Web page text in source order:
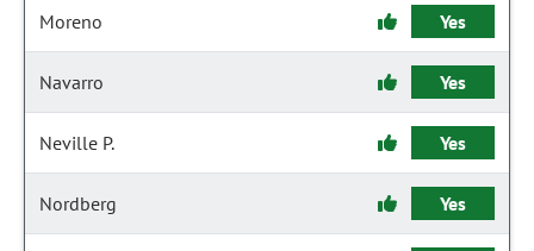
Moreno Yes
Navarro Yes
Neville P. Yes
Nordberg Yes